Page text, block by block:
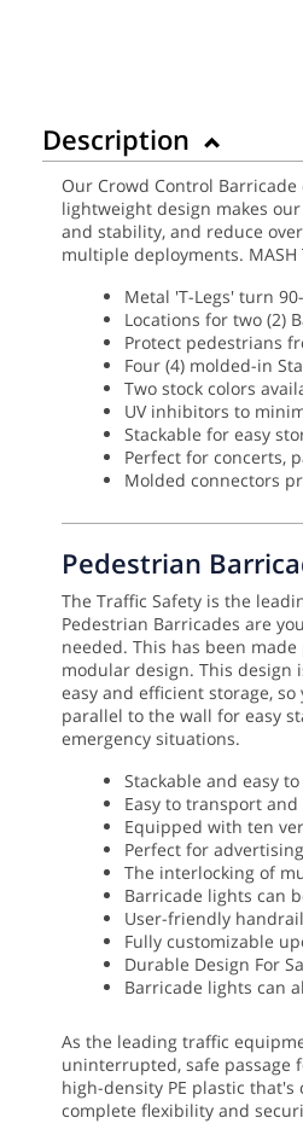
Description
Our Crowd Control
lightweight design makes
and stability, and reduce
multiple deployments. MASH
Metal 'T-Legs' turn
Locations for two (2)
Protect pedestrians
Four (4) molded-in
Two stock colors
UV inhibitors to
Stackable for easy
Perfect for concerts,
Molded connectors
Pedestrian
The Traffic Safety is the
Pedestrian Barricades are
needed. This has been
modular design. This design
easy and efficient storage,
parallel to the wall for easy
emergency situations.
Stackable and easy
Easy to transport and
Equipped with ten
Perfect for
The interlocking of
Barricade lights can
User-friendly handrail
Fully customizable
Durable Design For
Barricade lights can
As the leading traffic
uninterrupted, safe passage
high-density PE plastic
complete flexibility and